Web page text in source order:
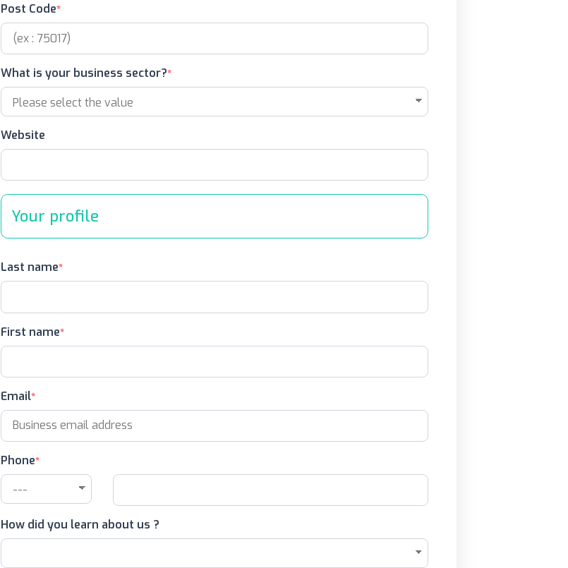
Post Code
What is your business sector?
Website
Your profile
Last name
First name
Email
Phone
How did you learn about us ?